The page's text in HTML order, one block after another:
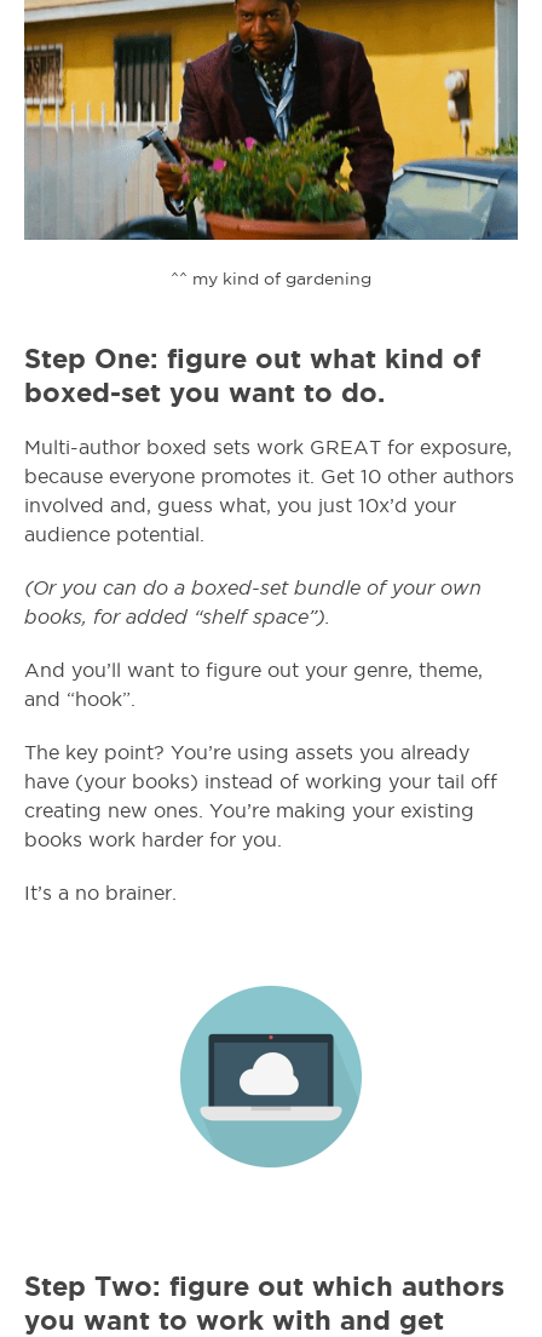
^^ my kind of gardening
Step One: figure out what kind of
boxed-set you want to do.
Multi-author boxed sets work GREAT for exposure,
because everyone promotes it. Get 10 other authors
involved and, guess what, you just 10x’d your
audience potential.
(Or you can do a boxed-set bundle of your own
books, for added “shelf space”).
And you’ll want to figure out your genre, theme,
and “hook”.
The key point? You’re using assets you already
have (your books) instead of working your tail off
creating new ones. You’re making your existing
books work harder for you.
It’s a no brainer.
Step Two: figure out which authors
you want to work with and get